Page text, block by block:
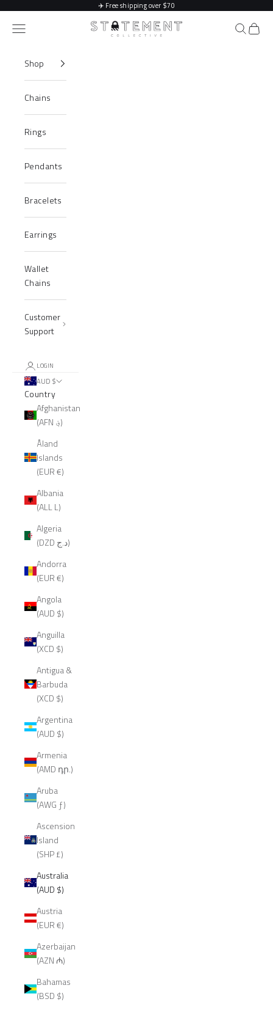
✈️ Free shipping over $70
Statement Collective
Navigation menu Search
Cart
Shop
Chains
Rings
Pendants
Bracelets
Earrings
Wallet
Chains
Customer
Support
LOGIN
AUD $
Country
Afghanistan
(AFN ؋)
Åland
Islands
(EUR €)
Albania
(ALL L)
Algeria
(DZD د.ج)
Andorra
(EUR €)
Angola
(AUD $)
Anguilla
(XCD $)
Antigua &
Barbuda
(XCD $)
Argentina
(AUD $)
Armenia
(AMD դր.)
Aruba
(AWG ƒ)
Ascension
Island
(SHP £)
Australia
(AUD $)
Austria
(EUR €)
Azerbaijan
(AZN ₼)
Bahamas
(BSD $)